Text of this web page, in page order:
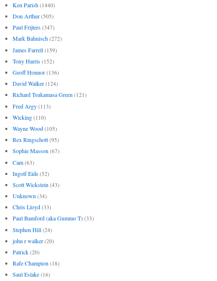
Ken Parish (1440)
Don Arthur (505)
Paul Frijters (347)
Mark Bahnisch (272)
James Farrell (159)
Tony Harris (152)
Geoff Honnor (136)
David Walker (124)
Richard Tsukamasa Green (121)
Fred Argy (113)
Wicking (110)
Wayne Wood (105)
Rex Ringschott (95)
Sophie Masson (67)
Cam (63)
Ingolf Eide (52)
Scott Wickstein (43)
Unknown (34)
Chris Lloyd (33)
Paul Bamford (aka Gummo T) (33)
Stephen Hill (24)
john r walker (20)
Patrick (20)
Rafe Champion (18)
Saul Eslake (16)